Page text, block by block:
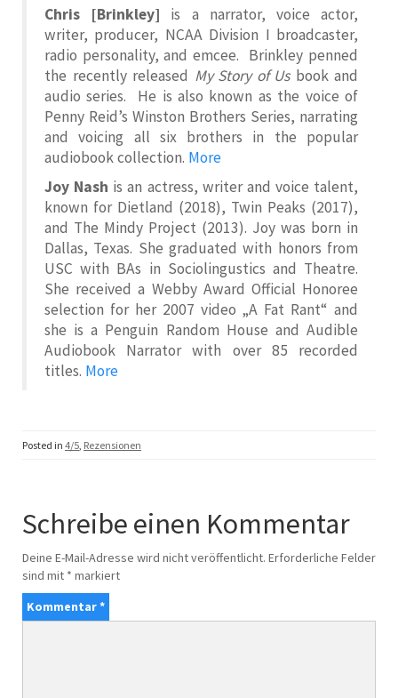
Chris [Brinkley] is a narrator, voice actor,
writer, producer, NCAA Division I broadcaster,
radio personality, and emcee. Brinkley penned
the recently released My Story of Usbook and
audio series. He is also known as the voice of
Penny Reid’s Winston Brothers Series, narrating
and voicing all six brothers in the popular
audiobook collection. More
Joy Nash is an actress, writer and voice talent,
known for Dietland (2018), Twin Peaks (2017),
and The Mindy Project (2013). Joy was born in
Dallas, Texas. She graduated with honors from
USC with BAs in Sociolingustics and Theatre.
She received a Webby Award Official Honoree
selection for her 2007 video „A Fat Rant“ and
she is a Penguin Random House and Audible
Audiobook Narrator with over 85 recorded
titles. More
Posted in 4/5 Rezensionen
Schreibe einen Kommentar
Deine E-Mail-Adresse wird nicht veröffentlicht. Erforderliche Felder
sind mit * markiert
Kommentar*